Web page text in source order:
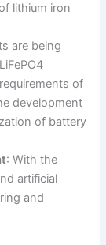
lithium iron
are being
of
development
of battery
: With the
artificial
and